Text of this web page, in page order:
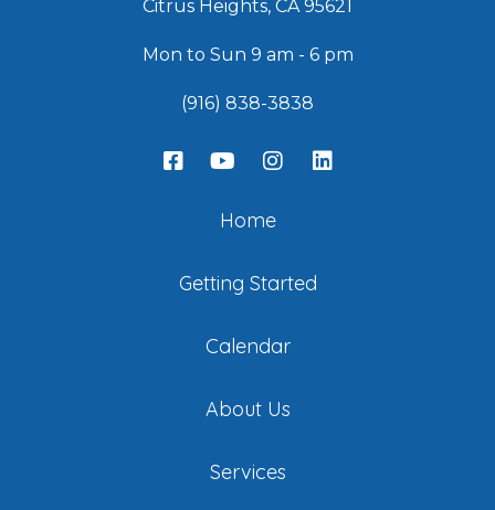
Citrus Heights, CA 95621
Mon to Sun 9 am - 6 pm
(916) 838-3838
Home
Getting Started
Calendar
About Us
Services